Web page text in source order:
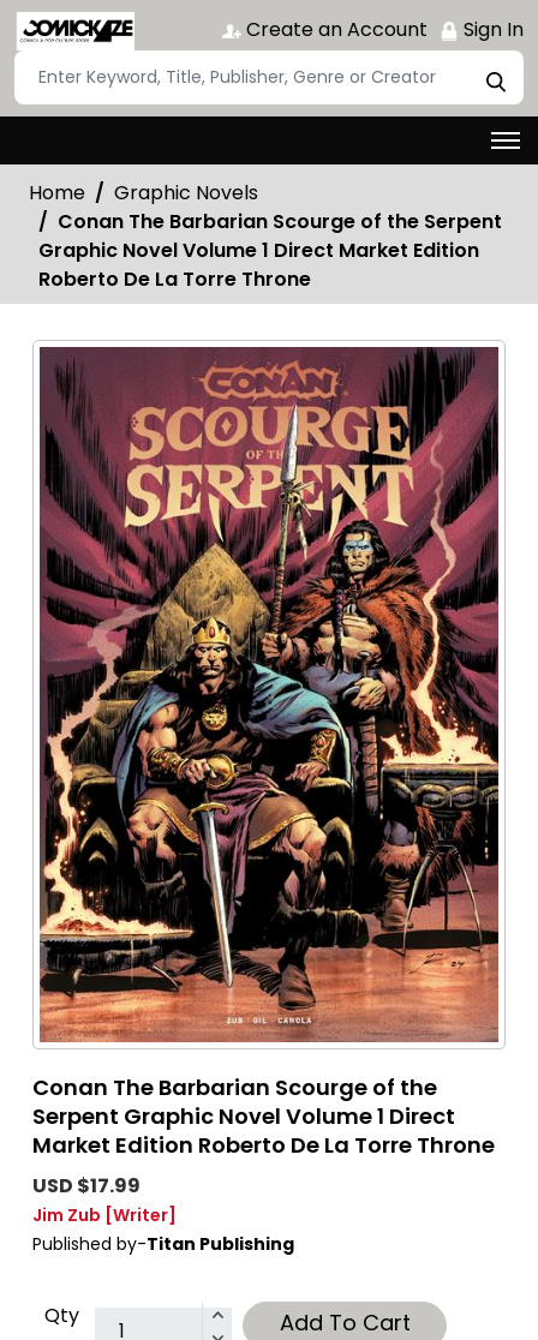
Create an Account Sign In
Home
Graphic Novels
Conan The Barbarian Scourge of the Serpent
Graphic Novel Volume 1 Direct Market Edition
Roberto De La Torre Throne
Conan The Barbarian Scourge of the
Serpent Graphic Novel Volume 1 Direct
Market Edition Roberto De La Torre Throne
USD $17.99
Jim Zub [Writer]
Published by-Titan Publishing
Qty Add To Cart